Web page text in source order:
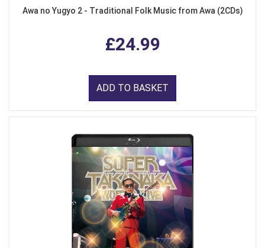
Awa no Yugyo 2 - Traditional Folk Music from Awa (2CDs)
£24.99
ADD TO BASKET